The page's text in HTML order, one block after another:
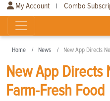
My Account | Combo
Home News New App Directs
New App Directs
Farm-Fresh Food